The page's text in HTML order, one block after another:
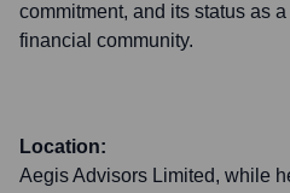
commitment, and its status as
financial community.
Location:
Aegis Advisors Limited, while